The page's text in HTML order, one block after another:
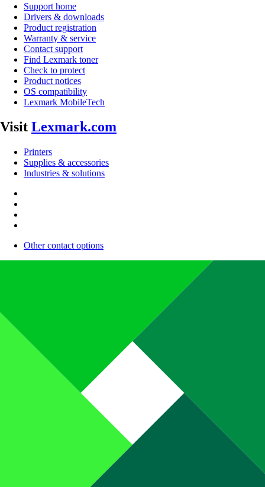
Support home
Drivers & downloads
Product registration
Warranty & service
Contact support
Find Lexmark toner
Check to protect
Product notices
OS compatibility
Lexmark MobileTech
Visit Lexmark.com
Printers
Supplies & accessories
Industries & solutions
Other contact options